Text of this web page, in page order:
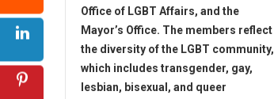
Office of LGBT Affairs, and the
Mayor’s Office. The members reflect
the diversity of the LGBT community,
which includes transgender, gay,
lesbian, bisexual, and queer